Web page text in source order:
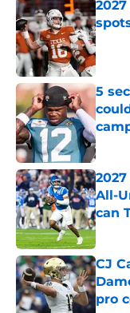
5
All-
can
CJ
pro